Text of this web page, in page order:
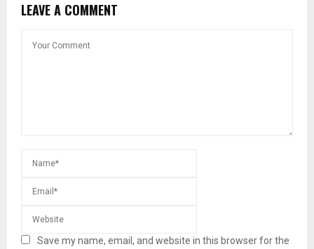
LEAVE A COMMENT
Save my name, email, and website in this browser for the